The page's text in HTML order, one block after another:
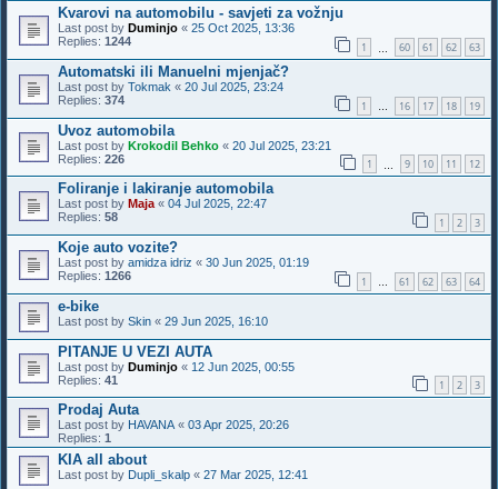
Kvarovi na automobilu - savjeti za vožnju
Last post by Duminjo « 25 Oct 2025, 13:36
Replies: 1244 1 60 61 62 63
Automatski ili Manuelni mjenjač?
Last post by Tokmak « 20 Jul 2025, 23:24
Replies: 374 1 … 16 17 18 19
Uvoz automobila
Last post by Krokodil Behko « 20 Jul 2025, 23:21
Replies: 226 1 9 10 11 12
Foliranje i lakiranje automobila
Last post by Maja « 04 Jul 2025, 22:47
Replies: 58 1 2 3
Koje auto vozite?
Last post by amidza idriz « 30 Jun 2025, 01:19
Replies: 1266 1 … 61 62 63 64
e-bike
Last post by Skin « 29 Jun 2025, 16:10
PITANJE U VEZI AUTA
Last post by Duminjo « 12 Jun 2025, 00:55
Replies: 41 1 2 3
Prodaj Auta
Last post by HAVANA « 03 Apr 2025, 20:26
Replies: 1
KIA all about
Last post by Dupli_skalp « 27 Mar 2025, 12:41